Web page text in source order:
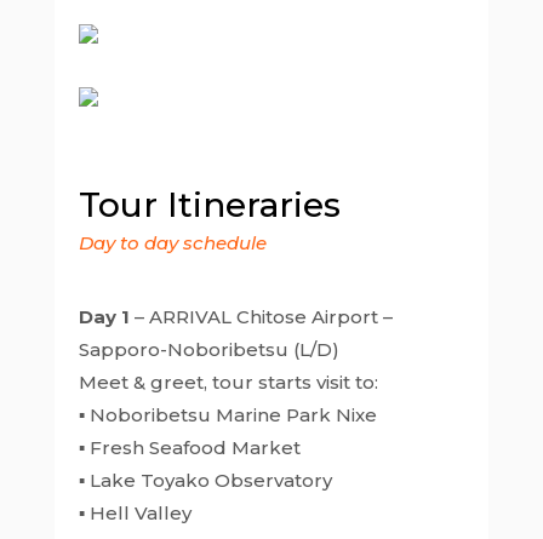
Tour Itineraries
Day to day schedule
Day 1 – ARRIVAL Chitose Airport –
Sapporo-Noboribetsu (L/D)
Meet & greet, tour starts visit to:
▪ Noboribetsu Marine Park Nixe
▪ Fresh Seafood Market
▪ Lake Toyako Observatory
▪ Hell Valley